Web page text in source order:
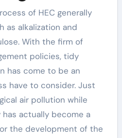
of HEC generally
as alkalization and
With the firm of
policies, tidy
has come to be an
have to consider. Just
air pollution while
actually become a
the development of the